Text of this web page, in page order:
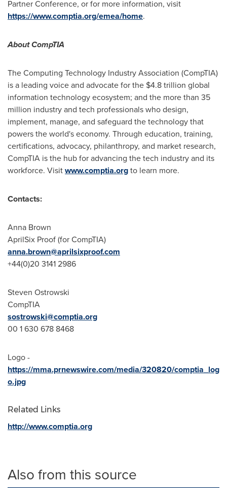
Partner Conference, or for more information, visit
https://www.comptia.org/emea/home.
About CompTIA
The Computing Technology Industry Association (CompTIA)
is a leading voice and advocate for the $4.8 trillion global
information technology ecosystem; and the more than 35
million industry and tech professionals who design,
implement, manage, and safeguard the technology that
powers the world's economy. Through education, training,
certifications, advocacy, philanthropy, and market research,
CompTIA is the hub for advancing the tech industry and its
workforce. Visitwww.comptia.orgto learn more.
Contacts:
Anna Brown
AprilSix Proof (for CompTIA)
anna.brown@aprilsixproof.com
+44(0)20 3141 2986
Steven Ostrowski
CompTIA
sostrowski@comptia.org­
00 1 630 678 8468
Logo -
https://mma.prnewswire.com/media/320820/comptia_log
o.jpg
Related Links
http://www.comptia.org
Also from this source